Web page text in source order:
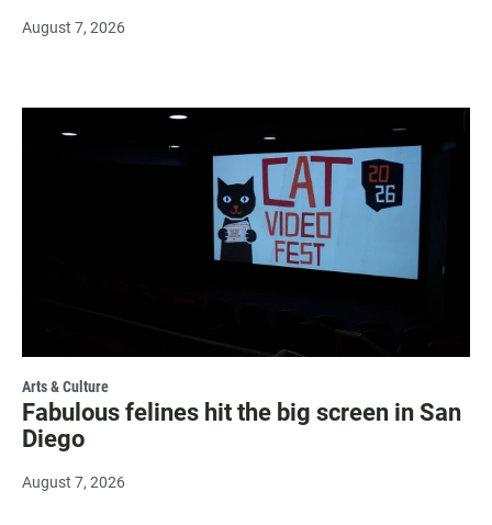
August 7, 2026
Arts & Culture
Fabulous felines hit the big screen in San
Diego
August 7, 2026